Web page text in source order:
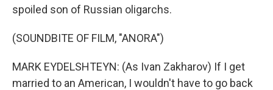
spoiled son of Russian oligarchs.
(SOUNDBITE OF FILM, "ANORA")
MARK EYDELSHTEYN: (As Ivan Zakharov) If I get
married to an American, I wouldn't have to go back